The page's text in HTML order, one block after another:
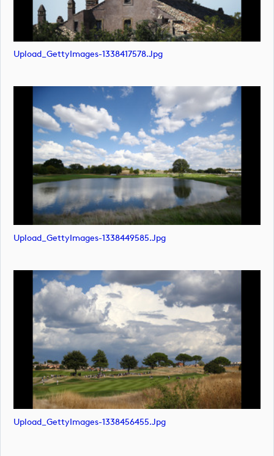
Upload_GettyImages-1338417578.jpg
Upload_GettyImages-1338449585.jpg
Upload_GettyImages-1338456455.jpg